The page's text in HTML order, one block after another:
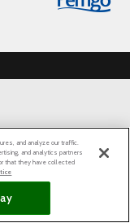
and analyze our traffic.
and analytics partners
that they have collected